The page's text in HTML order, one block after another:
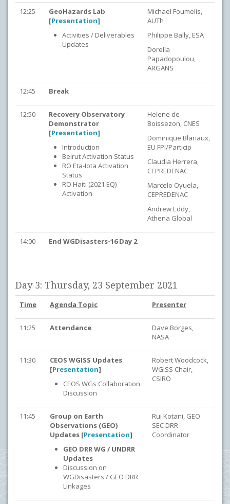
12:25
GeoHazards Lab
[Presentation]
Activities / Deliverables
Updates
Michael Foumelis,
AUTh
Philippe Bally, ESA
Dorella
Papadopoulou,
ARGANS
12:45 Break
12:50
Recovery Observatory
Demonstrator
[Presentation]
Introduction
Beirut Activation Status
RO Eta-Iota Activation
Status
RO Haiti (2021 EQ)
Activation
Helene de
Boissezon, CNES
Dominique Blariaux,
EU FPI/Particip
Claudia Herrera,
CEPREDENAC
Marcelo Oyuela,
CEPREDENAC
Andrew Eddy,
Athena Global
14:00 End WGDisasters-16 Day 2
Day 3: Thursday, 23 September 2021
Time Agenda Topic Presenter
11:25 Attendance
Dave Borges,
NASA
11:30
CEOS WGISS Updates
[Presentation]
CEOS WGs Collaboration
Discussion
Robert Woodcock,
WGISS Chair,
CSIRO
11:45
Group on Earth
Observations (GEO)
Updates [Presentation]
GEO DRR WG / UNDRR
Updates
Discussion on
WGDisasters / GEO DRR
Linkages
Rui Kotani, GEO
SEC DRR
Coordinator